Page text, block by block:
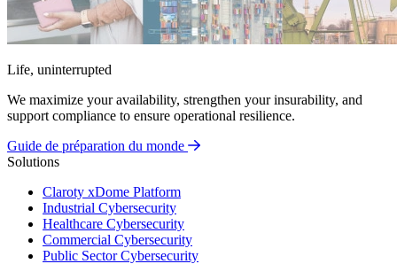
Life, uninterrupted
We maximize your availability, strengthen your insurability, and
support compliance to ensure operational resilience.
Guide de préparation du monde
Solutions
Claroty xDome Platform
Industrial Cybersecurity
Healthcare Cybersecurity
Commercial Cybersecurity
Public Sector Cybersecurity